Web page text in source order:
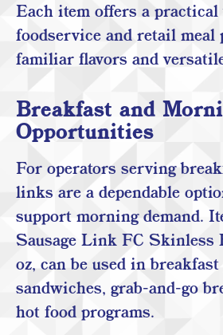
Each item offers a
foodservice and retail
familiar flavors and
Breakfast and
Opportunities
For operators serving
links are a dependable
support morning demand.
Sausage Link FC Skinless
oz, can be used in breakfast
sandwiches, grab-and-go
hot food programs.